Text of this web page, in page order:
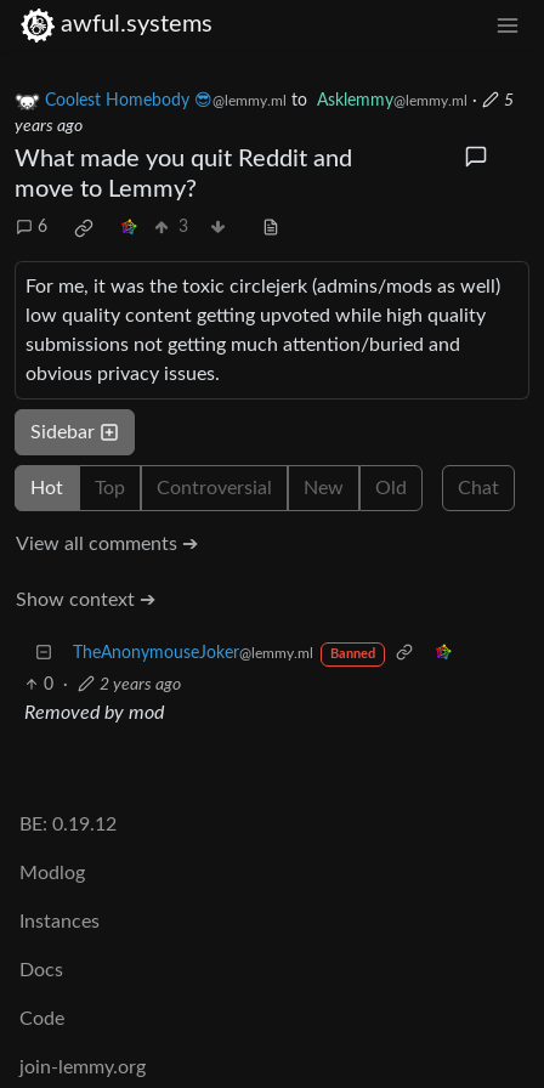
awful.systems
Coolest Homebody 😎@lemmy.ml to Asklemmy@lemmy.ml ·
5
years ago
What made you quit Reddit and
move to Lemmy?
6 3
For me, it was the toxic circlejerk (admins/mods as well)
low quality content getting upvoted while high quality
submissions not getting much attention/buried and
obvious privacy issues.
Sidebar
Hot Top Controversial New Old Chat
View all comments ➔
Show context ➔
TheAnonymouseJoker@lemmy.ml Banned
0 · 2 years ago
Removed by mod
BE: 0.19.12
Modlog
Instances
Docs
Code
join-lemmy.org